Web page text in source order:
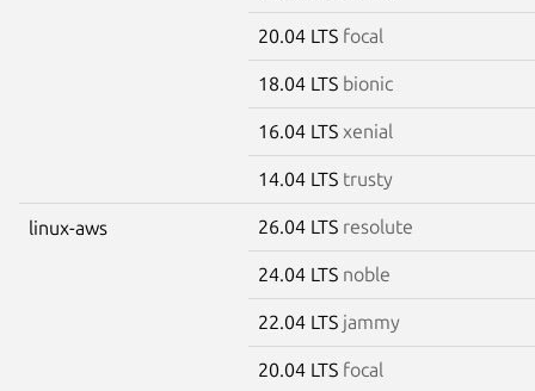
20.04 LTS focal
18.04 LTS bionic
16.04 LTS xenial
14.04 LTS trusty
linux-aws 26.04 LTS resolute
24.04 LTS noble
22.04 LTS jammy
20.04 LTS focal